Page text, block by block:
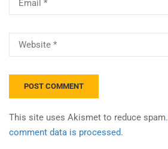
This site uses Akismet to reduce spam.
comment data is processed.